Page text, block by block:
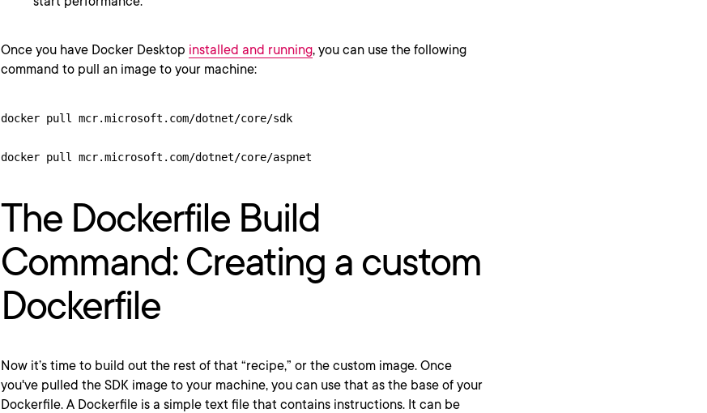
Once you have Docker Desktop installed and running, you can use the following
command to pull an image to your machine:
docker pull mcr.microsoft.com/dotnet/core/sdk
The Dockerfile Build
Command: Creating a custom
Dockerfile
Now it’s time to build out the rest of that “recipe,” or the custom image. Once
you've pulled the SDK image to your machine, you can use that as the base of your
Dockerfile. A Dockerfile is a simple text file that contains instructions. It can be